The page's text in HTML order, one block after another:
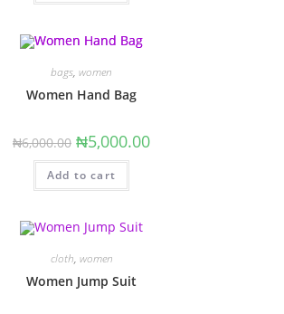
bags, women
Women Hand Bag
₦6,000.00 Original
price
was:
₦6,000.00.
₦5,000.00Current
Add to cart
cloth, women
Women Jump Suit